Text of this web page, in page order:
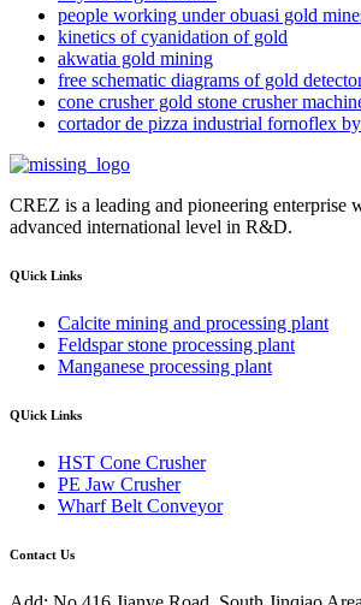
people working under obuasi gold
kinetics of cyanidation of gold
akwatia gold mining
free schematic diagrams of gold
cone crusher gold stone crusher
cortador de pizza industrial fornoflex
CREZ is a leading and pioneering enterprise
advanced international level in R&D.
QUick Links
Calcite mining and processing plant
Feldspar stone processing plant
Manganese processing plant
QUick Links
HST Cone Crusher
PE Jaw Crusher
Wharf Belt Conveyor
Contact Us